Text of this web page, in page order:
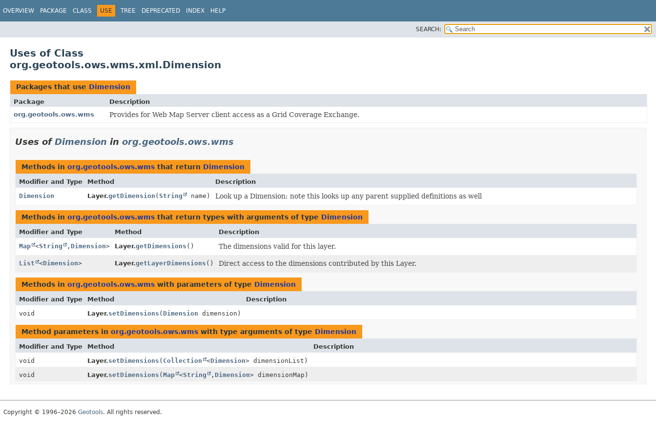
OVERVIEW PACKAGE CLASS USE TREE DEPRECATED INDEX HELP
SEARCH:
Uses of Class
org.geotools.ows.wms.xml.Dimension
Packages that use Dimension
Package
Description
org.geotools.ows.wms
Provides for Web Map Server client access as a Grid Coverage Exchange.
Uses ofDimension in org.geotools.ows.wms
Methods in org.geotools.ows.wms that return Dimension
Modifier and Type Method
Description
Dimension
Layer.getDimension (String name) Look up a Dimension; note this looks up any parent supplied definitions as well
Methods in org.geotools.ows.wms that return types with arguments of type Dimension
Modifier and Type Method
Description
Map <String , Dimension> Layer.getDimensions () The dimensions valid for this layer.
List <Dimension> Layer.getLayerDimensions () Direct access to the dimensions contributed by this Layer.
Methods in org.geotools.ows.wms with parameters of type Dimension
Modifier and Type Method
Description
void
Layer.setDimensions ( Dimension dimension)
Method parameters in org.geotools.ows.wms with type arguments of type Dimension
Modifier and Type Method
Description
void
Layer.setDimensions ( Collection <Dimension> dimensionList)
void
Layer.setDimensions (Map <String , Dimension> dimensionMap)
Copyright © 1996–2026 Geotools. All rights reserved.